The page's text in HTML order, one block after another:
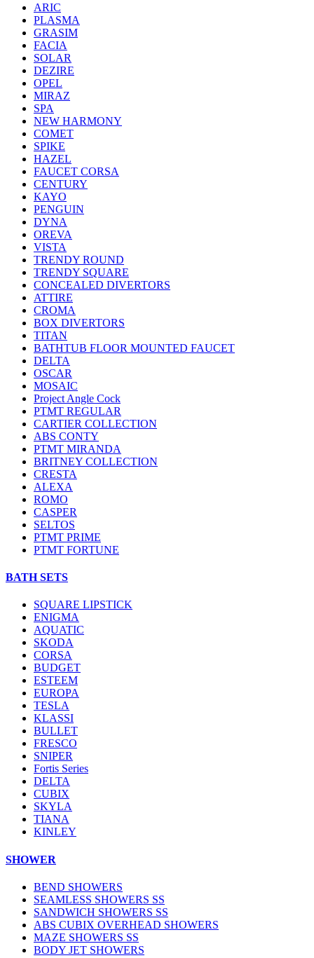
ARIC
PLASMA
GRASIM
FACIA
SOLAR
DEZIRE
OPEL
MIRAZ
SPA
NEW HARMONY
COMET
SPIKE
HAZEL
FAUCET CORSA
CENTURY
KAYO
PENGUIN
DYNA
OREVA
VISTA
TRENDY ROUND
TRENDY SQUARE
CONCEALED DIVERTORS
ATTIRE
CROMA
BOX DIVERTORS
TITAN
BATHTUB FLOOR MOUNTED FAUCET
DELTA
OSCAR
MOSAIC
Project Angle Cock
PTMT REGULAR
CARTIER COLLECTION
ABS CONTY
PTMT MIRANDA
BRITNEY COLLECTION
CRESTA
ALEXA
ROMO
CASPER
SELTOS
PTMT PRIME
PTMT FORTUNE
BATH SETS
SQUARE LIPSTICK
ENIGMA
AQUATIC
SKODA
CORSA
BUDGET
ESTEEM
EUROPA
TESLA
KLASSI
BULLET
FRESCO
SNIPER
Fortis Series
DELTA
CUBIX
SKYLA
TIANA
KINLEY
SHOWER
BEND SHOWERS
SEAMLESS SHOWERS SS
SANDWICH SHOWERS SS
ABS CUBIX OVERHEAD SHOWERS
MAZE SHOWERS SS
BODY JET SHOWERS